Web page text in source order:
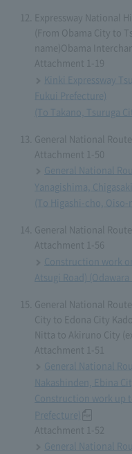
Expressway National
(From Obama City to
name)Obama
Attachment 1-19
Kinki Expressway
Fukui Prefecture)
(To Takano, Tsuruga
General National
Attachment 1-50
General National
Yanagishima,
(To Higashi-cho,
General National
Attachment 1-56
Construction work
Atsugi Road) (Odawara
General National
City to Edona City
Nitta to Akiruno City
Attachment 1-51
General National
Nakashinden, Ebina
Construction work up
Prefecture)
Attachment 1-52
General National